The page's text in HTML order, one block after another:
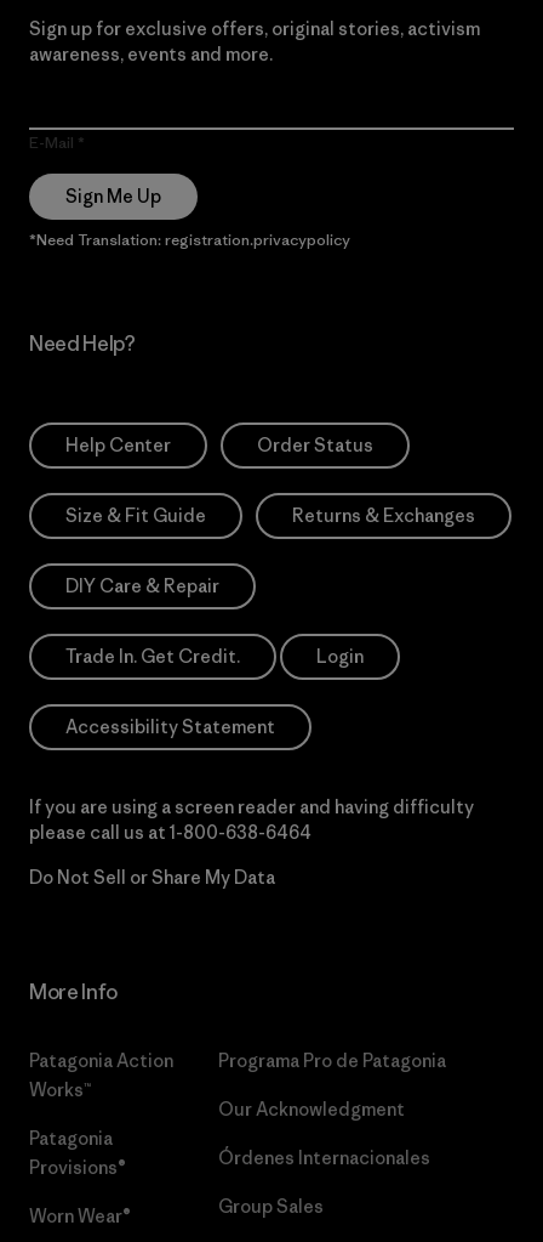
Sign up for exclusive offers, original stories, activism
awareness, events and more.
E-Mail
Sign Me Up
*Need Translation: registration.privacypolicy
Need Help?
Help Center Order Status
Size & Fit Guide Returns & Exchanges
DIY Care & Repair
Trade In. Get Credit. Login
Accessibility Statement
If you are using a screen reader and having difficulty
please call us at 1-800-638-6464
Do Not Sell or Share My Data
More Info
Patagonia Action
Works™
Patagonia
Provisions®
Worn Wear®
Programa Pro de Patagonia
Our Acknowledgment
Órdenes Internacionales
Group Sales